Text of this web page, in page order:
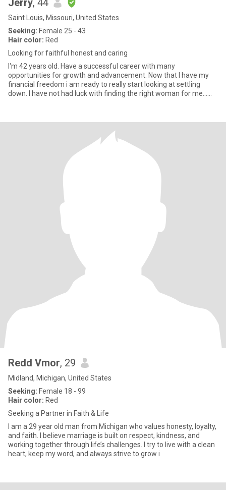
Jerry, 44
Saint Louis, Missouri, United States
Seeking: Female 25 - 43
Hair color: Red
Looking for faithful honest and caring
I'm 42 years old. Have a successful career with many
opportunities for growth and advancement. Now that I have my
financial freedom i am ready to really start looking at settling
down. I have not had luck with finding the right woman for me...
Redd Vmor, 29
Midland, Michigan, United States
Seeking: Female 18 - 99
Hair color: Red
Seeking a Partner in Faith & Life
I am a 29 year old man from Michigan who values honesty, loyalty,
and faith. I believe marriage is built on respect, kindness, and
working together through life’s challenges. I try to live with a clean
heart, keep my word, and always strive to grow i